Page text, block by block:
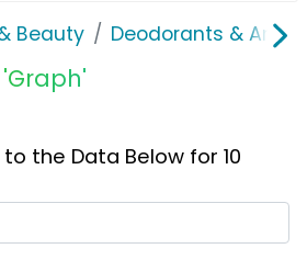
Beauty Deodorants &
'Graph'
the Data Below for 10